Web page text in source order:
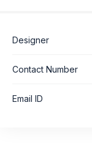
Designer
Contact Number
Email ID